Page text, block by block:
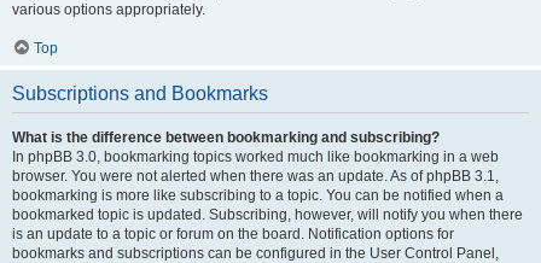
various options appropriately.
Top
Subscriptions and Bookmarks
What is the difference between bookmarking and subscribing?
In phpBB 3.0, bookmarking topics worked much like bookmarking in a web
browser. You were not alerted when there was an update. As of phpBB 3.1,
bookmarking is more like subscribing to a topic. You can be notified when a
bookmarked topic is updated. Subscribing, however, will notify you when there
is an update to a topic or forum on the board. Notification options for
bookmarks and subscriptions can be configured in the User Control Panel,